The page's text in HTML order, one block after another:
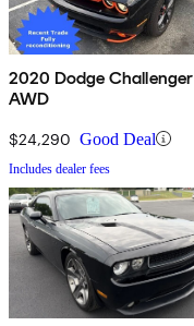
2020 Dodge
AWD
$24,290 Good Deal
Includes dealer fees